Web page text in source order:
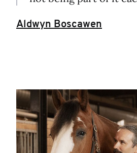
Aldwyn Boscawen